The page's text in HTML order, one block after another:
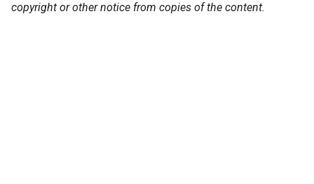
copyright or other notice from copies of the content.